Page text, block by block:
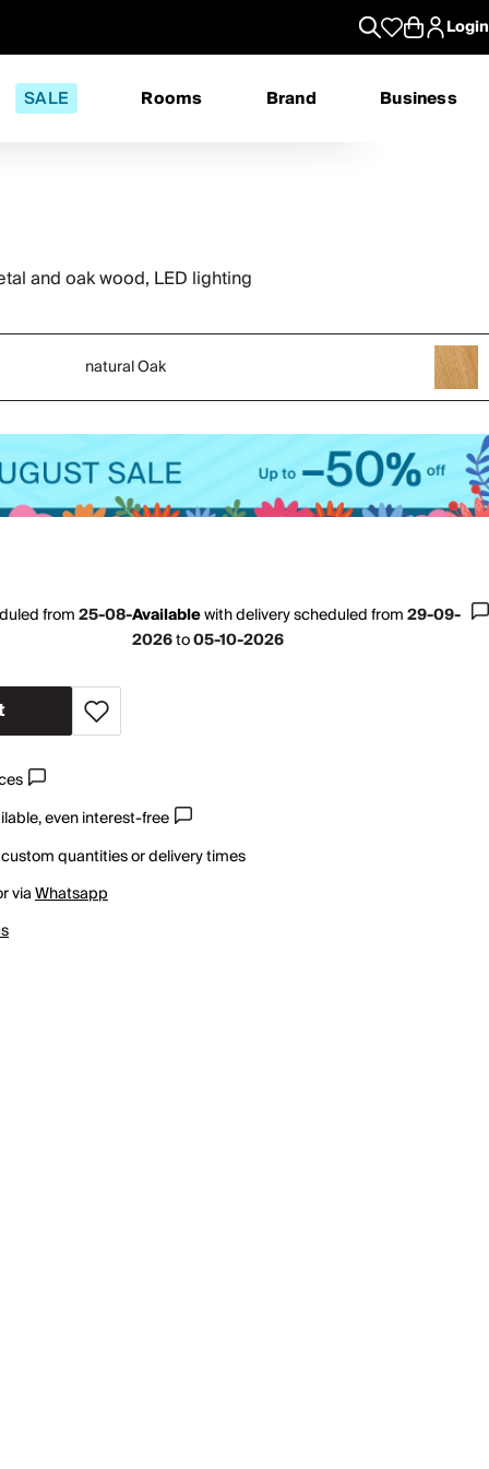
Login
SALE Rooms Brand Business
and oak wood, LED lighting
natural Oak
from25-08-Availablewithdelivery scheduled from29-09-
2026to05-10-2026
even interest-free
quantities or delivery times
viaWhatsapp